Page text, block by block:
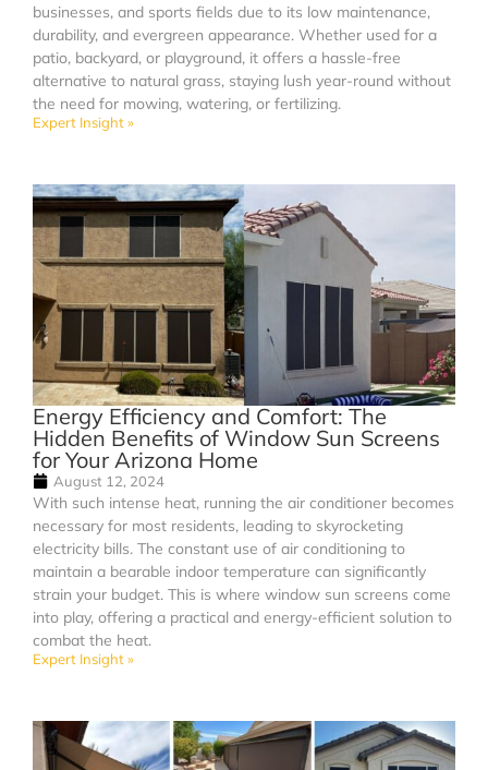
businesses, and sports fields due to its low maintenance,
durability, and evergreen appearance. Whether used for a
patio, backyard, or playground, it offers a hassle-free
alternative to natural grass, staying lush year-round without
the need for mowing, watering, or fertilizing.
Expert Insight »
Energy Efficiency and Comfort: The
Hidden Benefits of Window Sun Screens
for Your Arizona Home
August 12, 2024
With such intense heat, running the air conditioner becomes
necessary for most residents, leading to skyrocketing
electricity bills. The constant use of air conditioning to
maintain a bearable indoor temperature can significantly
strain your budget. This is where window sun screens come
into play, offering a practical and energy-efficient solution to
combat the heat.
Expert Insight »